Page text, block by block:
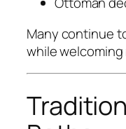
Many continue
while